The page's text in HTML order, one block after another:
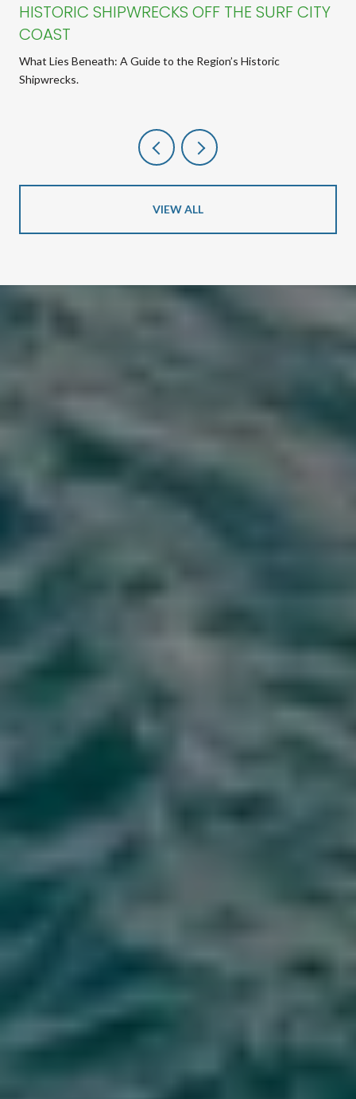
HISTORIC SHIPWRECKS OFF THE SURF CITY
COAST
What Lies Beneath: A Guide to the Region’s Historic
Shipwrecks.
VIEW ALL